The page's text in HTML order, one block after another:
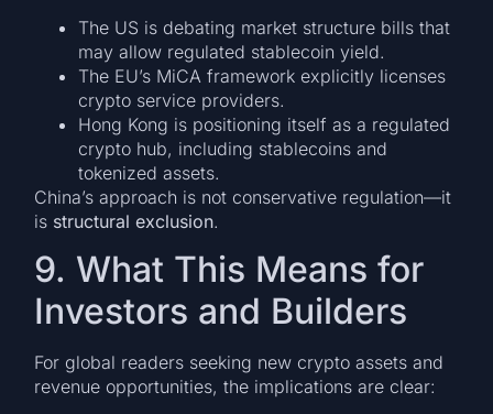
The US is debating market structure bills that
may allow regulated stablecoin yield.
The EU’s MiCA framework explicitly licenses
crypto service providers.
Hong Kong is positioning itself as a regulated
crypto hub, including stablecoins and
tokenized assets.
China’s approach is not conservative regulation—it
is structural exclusion.
9. What This Means for
Investors and Builders
For global readers seeking new crypto assets and
revenue opportunities, the implications are clear: